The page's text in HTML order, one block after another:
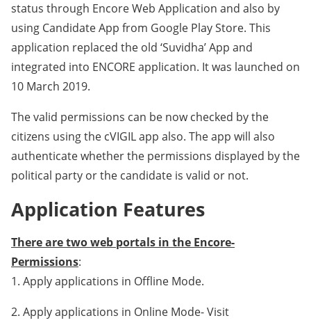
status through Encore Web Application and also by
using Candidate App from Google Play Store. This
application replaced the old ‘Suvidha’ App and
integrated into ENCORE application. It was launched on
10 March 2019.
The valid permissions can be now checked by the
citizens using the cVIGIL app also. The app will also
authenticate whether the permissions displayed by the
political party or the candidate is valid or not.
Application Features
There are two web portals in the Encore-
Permissions:
1. Apply applications in Offline Mode.
2. Apply applications in Online Mode- Visit